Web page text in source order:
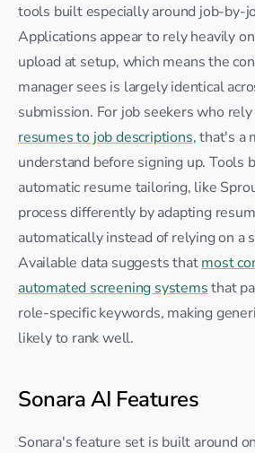
tools built especially around job-by-
Applications appear to rely heavily
upload at setup, which means the
manager sees is largely identical
submission. For job seekers who
resumes to job descriptions, that's a
understand before signing up. Tools
automatic resume tailoring, like
process differently by adapting
automatically instead of relying on a
Available data suggests that most
automated screening systems that
role-specific keywords, making
likely to rank well.
Sonara AI Features
Sonara's feature set is built around